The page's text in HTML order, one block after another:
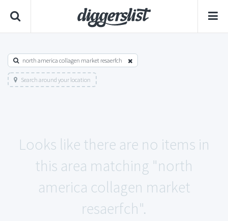
north america collagen market resaerfch
Search around your location
Looks like there are no items in
this area matching "north
america collagen market
resaerfch".